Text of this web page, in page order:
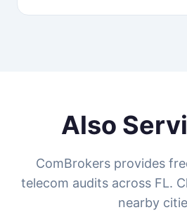
Also
ComBrokers provides
telecom audits across FL.
nearby